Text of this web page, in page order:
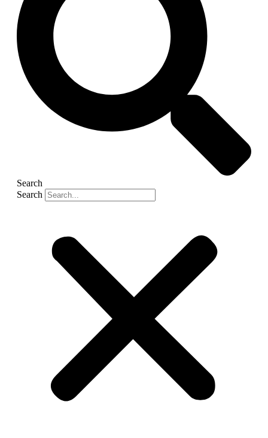
Search
Search